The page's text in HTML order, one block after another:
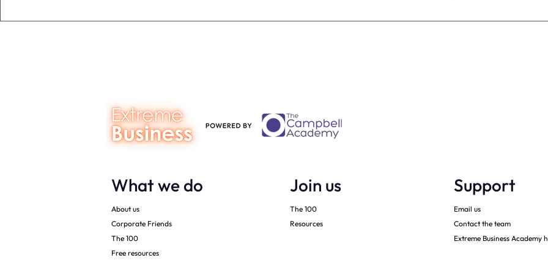
What we do
About us
Corporate Friends
The 100
Free resources
Join us
The 100
Resources
Support
Email us
Contact the team
Extreme Business Academy